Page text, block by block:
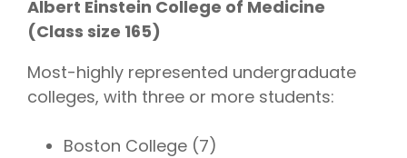
Albert Einstein College of Medicine
(Class size 165)
Most-highly represented undergraduate
colleges, with three or more students:
Boston College (7)